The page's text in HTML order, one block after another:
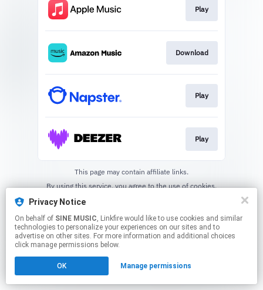
Privacy Notice
On behalf of SINE MUSIC, Linkfire would like to use cookies and similar
technologies to personalize your experiences on our sites and to
advertise on other sites. For more information and additional choices
click manage permissions below.
OK Manage permissions
Play
Download
Play
Play
This page may contain affiliate links.
By using this service, you agree to the use of cookies.